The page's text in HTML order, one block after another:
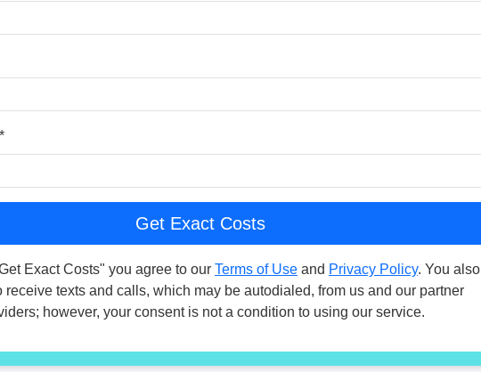
*
Exact Costs" you agree to our Terms of Use and Privacy Policy. You also
receive texts and calls, which may be autodialed, from us and our partner
however, your consent is not a condition to using our service.